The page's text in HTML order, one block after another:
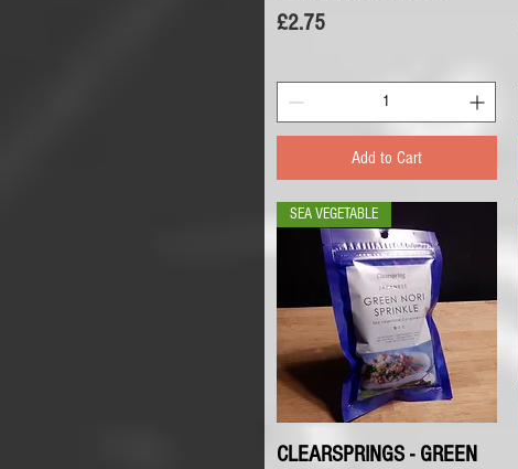
Price
£2.75
Add to Cart
Quick View
SEA VEGETABLE
CLEARSPRINGS - GREEN